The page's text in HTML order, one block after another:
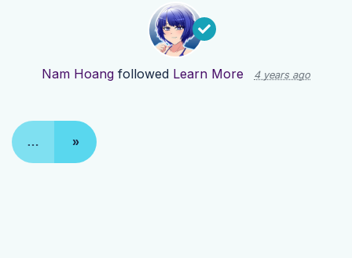
Nam Hoang followed Learn More 4 years ago
… »